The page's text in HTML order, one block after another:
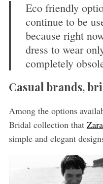
Eco friendly
continue to be
because right
dress to wear
completely
Casual brands,
Among the options
Bridal collection that Zara
simple and elegant